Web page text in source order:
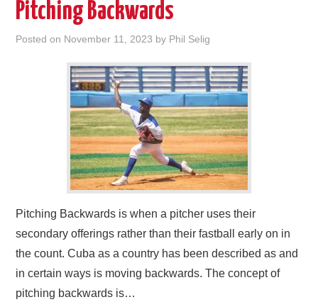
Pitching Backwards
Posted on November 11, 2023 by Phil Selig
Pitching Backwards is when a pitcher uses their
secondary offerings rather than their fastball early on in
the count. Cuba as a country has been described as and
in certain ways is moving backwards. The concept of
pitching backwards is…